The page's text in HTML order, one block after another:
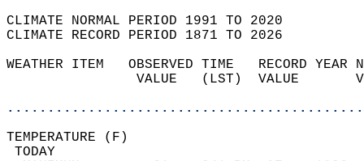
CLIMATE NORMAL PERIOD 1991 TO 2020
CLIMATE RECORD PERIOD 1871 TO 2026
WEATHER ITEM   OBSERVED TIME   RECORD
VALUE   (LST)  VALUE